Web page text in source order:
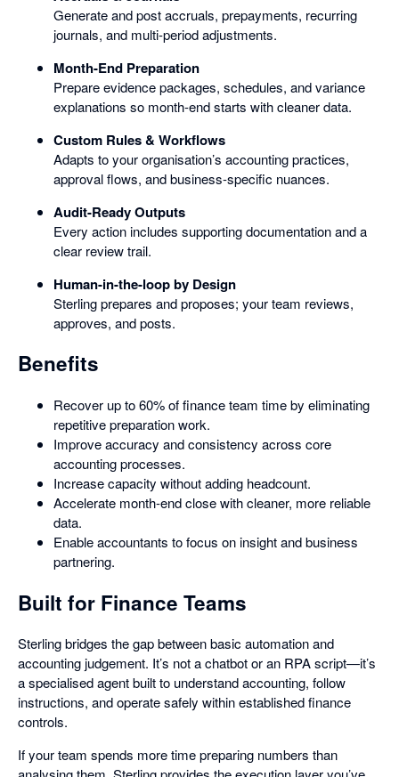
Generate and post accruals, prepayments, recurring
journals, and multi-period adjustments.
Month-End Preparation
Prepare evidence packages, schedules, and variance
explanations so month-end starts with cleaner data.
Custom Rules & Workflows
Adapts to your organisation’s accounting practices,
approval flows, and business-specific nuances.
Audit-Ready Outputs
Every action includes supporting documentation and a
clear review trail.
Human-in-the-loop by Design
Sterling prepares and proposes; your team reviews,
approves, and posts.
Benefits
Recover up to 60% of finance team time by eliminating
repetitive preparation work.
Improve accuracy and consistency across core
accounting processes.
Increase capacity without adding headcount.
Accelerate month-end close with cleaner, more reliable
data.
Enable accountants to focus on insight and business
partnering.
Built for Finance Teams
Sterling bridges the gap between basic automation and
accounting judgement. It’s not a chatbot or an RPA script—it’s
a specialised agent built to understand accounting, follow
instructions, and operate safely within established finance
controls.
If your team spends more time preparing numbers than